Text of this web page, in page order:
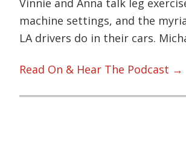
Vinnie and Anna talk leg
machine settings, and the
LA drivers do in their cars.
Read On & Hear The Podcast →